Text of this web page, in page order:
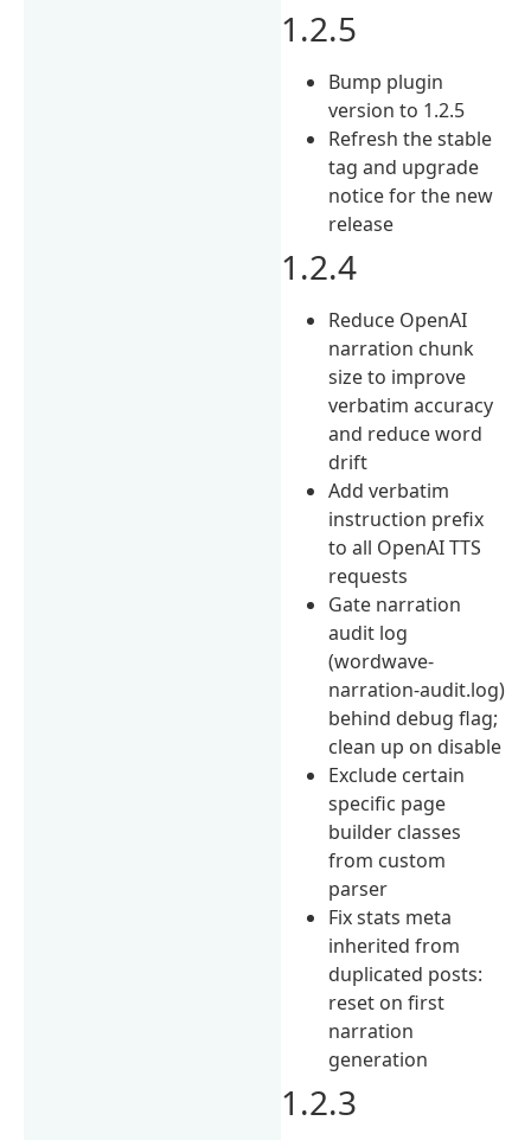
1.2.5
Bump plugin
version to 1.2.5
Refresh the stable
tag and upgrade
notice for the new
release
1.2.4
Reduce OpenAI
narration chunk
size to improve
verbatim accuracy
and reduce word
drift
Add verbatim
instruction prefix
to all OpenAI TTS
requests
Gate narration
audit log
(wordwave-
narration-audit.log)
behind debug flag;
clean up on disable
Exclude certain
specific page
builder classes
from custom
parser
Fix stats meta
inherited from
duplicated posts:
reset on first
narration
generation
1.2.3